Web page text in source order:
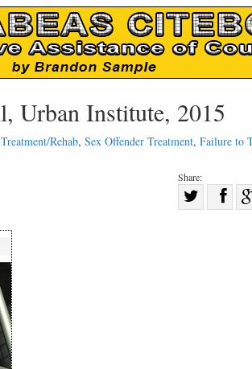
Urban Institute, 2015
Rehab, Sex Offender Treatment, Failure to
Share:
Shareon